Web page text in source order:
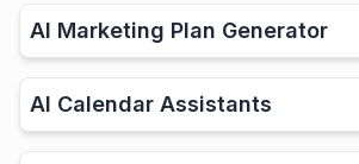
AI Marketing Plan Generator
AI Calendar Assistants